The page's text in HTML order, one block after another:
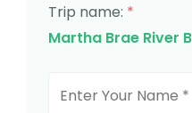
Trip name: *
Martha Brae River